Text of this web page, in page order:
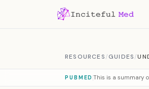
RESOURCES/GUIDES/
PUBMED This is a summary